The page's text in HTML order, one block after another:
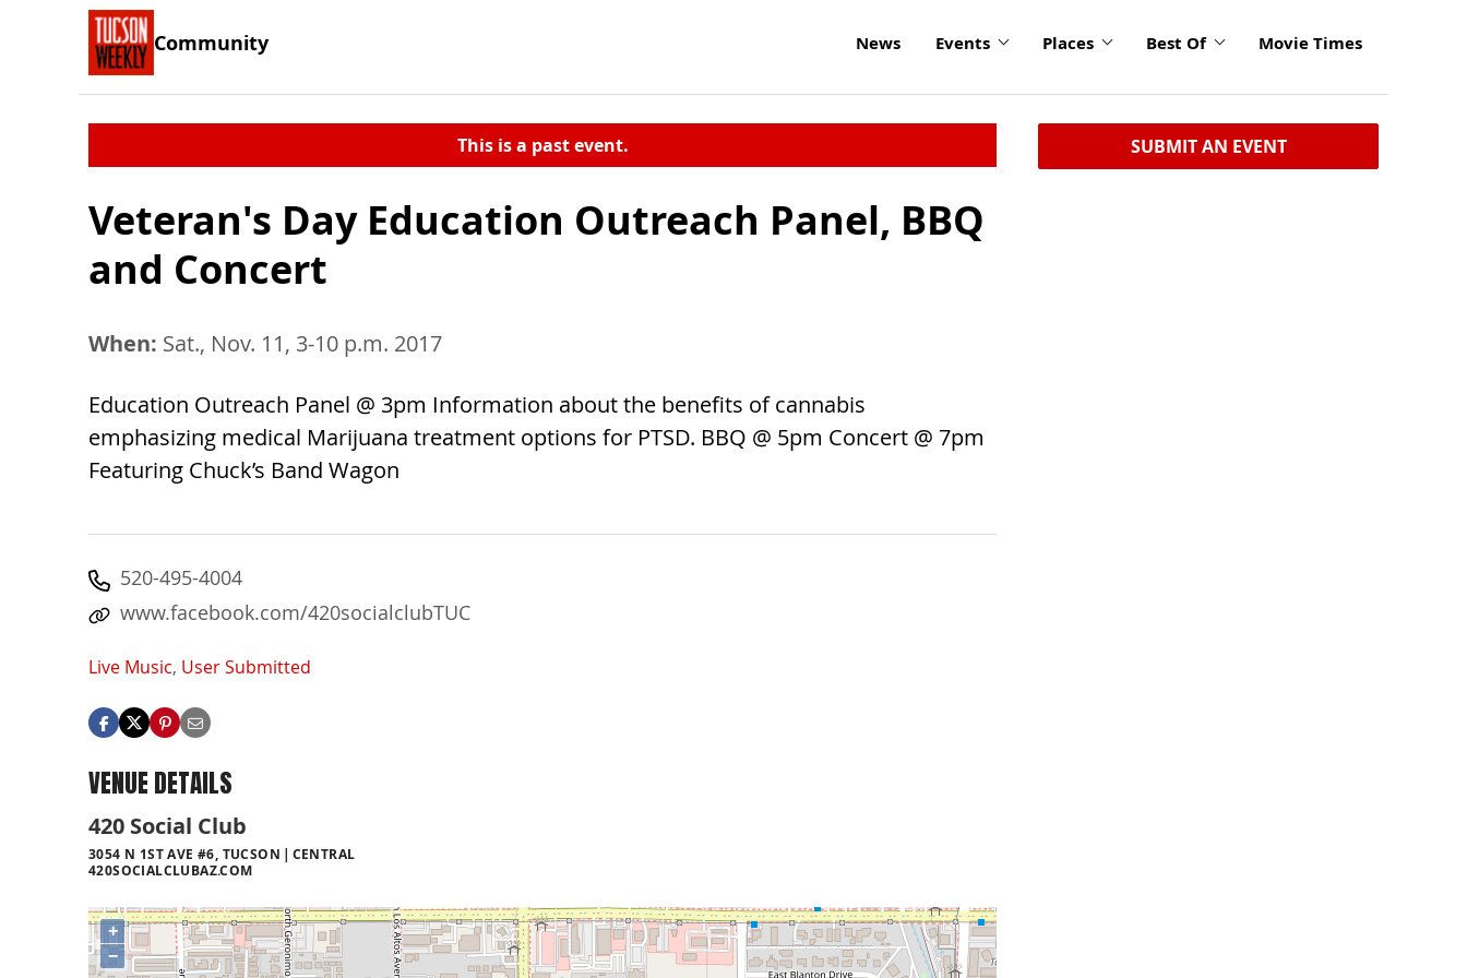
Community News Events Places Best Of Movie Times
This is a past event.
Veteran's Day Education Outreach Panel, BBQ
and Concert
When: Sat., Nov. 11, 3-10 p.m. 2017
Education Outreach Panel @ 3pm Information about the benefits of cannabis
emphasizing medical Marijuana treatment options for PTSD. BBQ @ 5pm Concert @ 7pm
Featuring Chuck’s Band Wagon
520-495-4004
www.facebook.com/420socialclubTUC
Live Music, User Submitted
VENUE DETAILS
420 Social Club
3054 N 1ST AVE #6, TUCSON
CENTRAL
420SOCIALCLUBAZ.COM
+
−
SUBMIT AN EVENT